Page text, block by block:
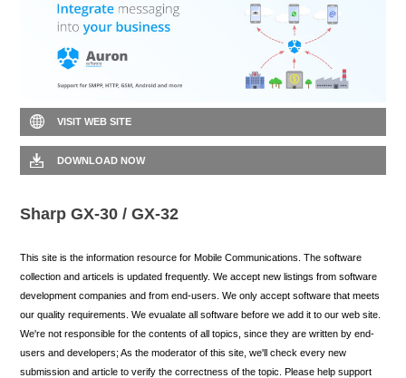
VISIT WEB SITE
DOWNLOAD NOW
Sharp GX-30 / GX-32
This site is the information resource for Mobile Communications. The software
collection and articels is updated frequently. We accept new listings from software
development companies and from end-users. We only accept software that meets
our quality requirements. We evualate all software before we add it to our web site.
We're not responsible for the contents of all topics, since they are written by end-
users and developers; As the moderator of this site, we'll check every new
submission and article to verify the correctness of the topic. Please help support